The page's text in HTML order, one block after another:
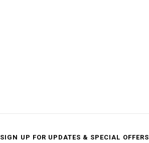
SIGN UP FOR UPDATES & SPECIAL OFFERS